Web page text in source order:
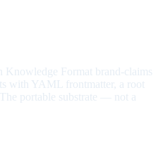
Knowledge Format brand-claims
with YAML frontmatter, a root
portable substrate — not a